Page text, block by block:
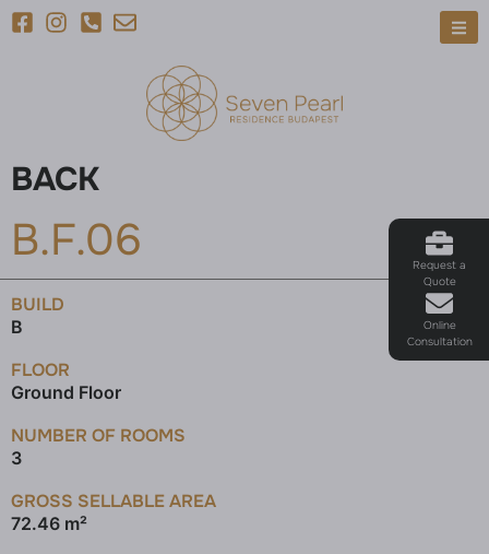
Request a
Quote
Online
Consultation
BACK
B.F.06
BUILD
B
FLOOR
Ground Floor
NUMBER OF ROOMS
3
GROSS SELLABLE AREA
72.46 m²